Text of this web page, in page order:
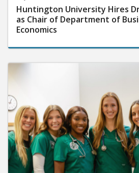
Huntington University Hires
as Chair of Department of
Economics